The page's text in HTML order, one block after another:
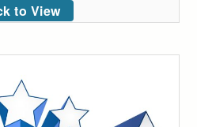
to View